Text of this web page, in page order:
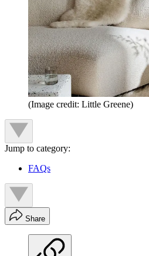
(Image credit: Little Greene)
Jump to category:
FAQs
Share